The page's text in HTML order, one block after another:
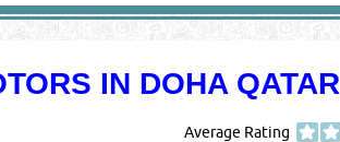
IN DOHA QATAR
Average Rating